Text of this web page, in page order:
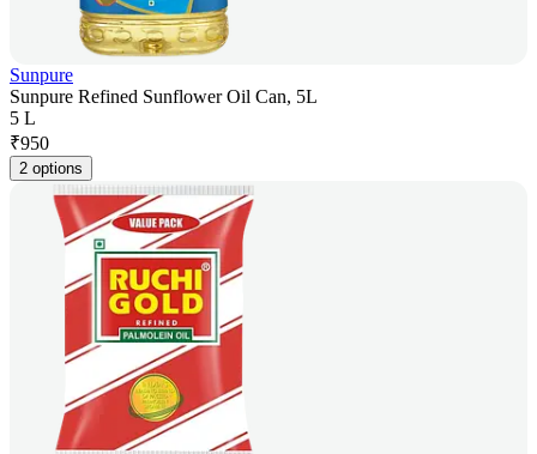
Sunpure
Sunpure Refined Sunflower Oil Can, 5L
5 L
₹950
2 options